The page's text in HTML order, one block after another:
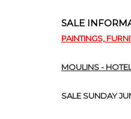
SALE
PAINTINGS,
MOULINS -
SALE SUNDAY